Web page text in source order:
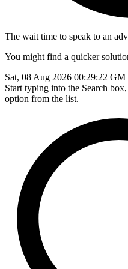
The wait time to speak to an
You might find a quicker
Sat, 08 Aug 2026 00:29:22
Start typing into the Search
option from the list.